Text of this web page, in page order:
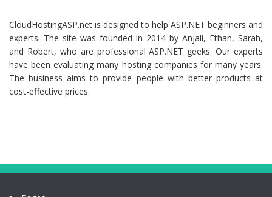
CloudHostingASP.net is designed to help ASP.NET beginners and
experts. The site was founded in 2014 by Anjali, Ethan, Sarah,
and Robert, who are professional ASP.NET geeks. Our experts
have been evaluating many hosting companies for many years.
The business aims to provide people with better products at
cost-effective prices.